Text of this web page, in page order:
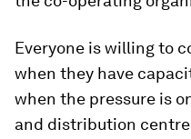
Everyone is willing to
when they have
when the pressure is
and distribution